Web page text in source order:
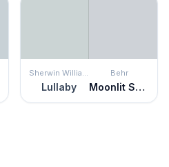
Sherwin Williams
Lullaby
Behr
Moonlit Snow